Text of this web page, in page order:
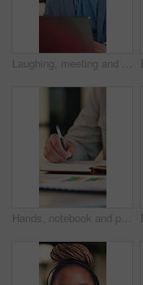
Laughing, meeting and businessman with laptop in office, law joke and digital testimony for court case. Review, pc and happy lawyer with email for trial motion request, legal humor and hearing appeal
Hands, notebook and person writing for business planning, agenda or financial report with stats. Accountant, notes and bookkeeping with to do list, tasks or data analytics for audit or summary